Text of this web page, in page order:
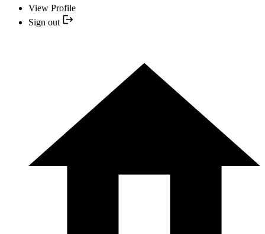
View Profile
Sign out